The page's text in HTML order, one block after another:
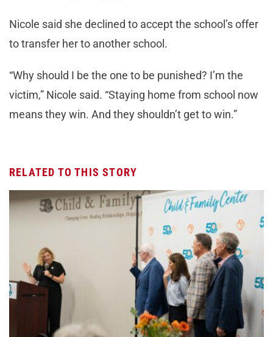
Nicole said she declined to accept the school’s offer
to transfer her to another school.
“Why should I be the one to be punished? I’m the
victim,” Nicole said. “Staying home from school now
means they win. And they shouldn’t get to win.”
RELATED TO THIS STORY